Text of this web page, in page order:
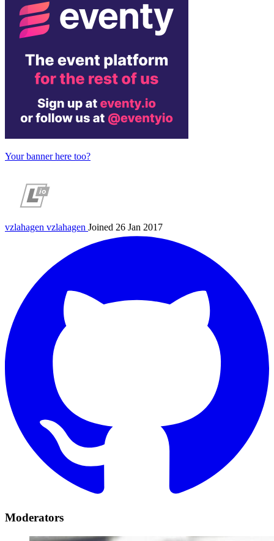
Your banner here too?
vzlahagen vzlahagen Joined 26 Jan 2017
Moderators